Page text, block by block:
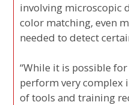
involving microscopic
color matching, even
needed to detect
“While it is possible
perform very complex
of tools and training